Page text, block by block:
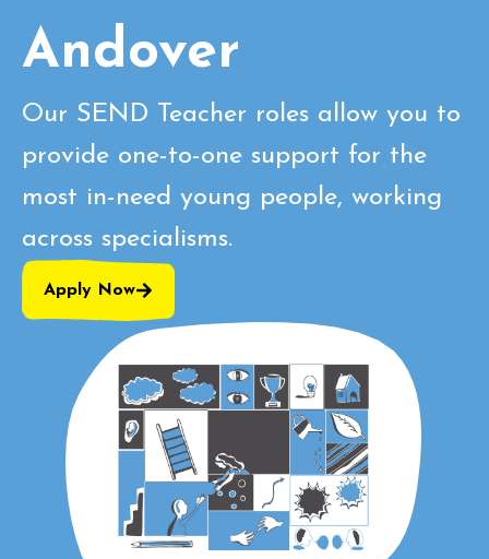
Andover
Our SEND Teacher roles allow you to
provide one-to-one support for the
most in-need young people, working
across specialisms.
Apply Now